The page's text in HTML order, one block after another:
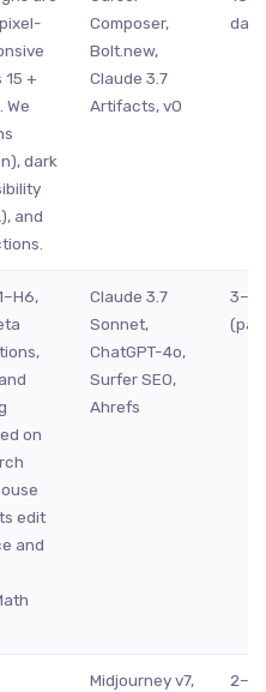
+
We
dark
and
Composer,
Bolt.new,
Claude 3.7
Artifacts, v0
days
on
edit
and
Claude 3.7
Sonnet,
ChatGPT-4o,
Surfer SEO,
Ahrefs
3–7
Midjourney v7,
2–4